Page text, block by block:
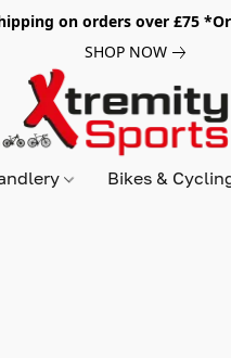
on orders over £75
SHOP NOW
Bikes &